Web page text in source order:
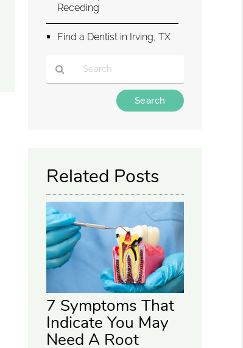
Receding
Find a Dentist in Irving, TX
Related Posts
7 Symptoms That
Indicate You May
Need A Root